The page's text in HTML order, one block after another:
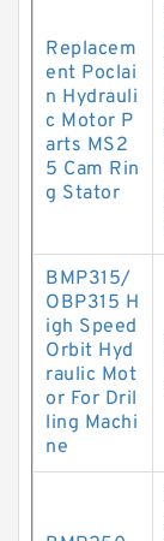
Replacem
ent Poclai
n Hydrauli
c Motor P
arts MS2
5 Cam Rin
g Stator
BMP315/
OBP315 H
igh Speed
Orbit Hyd
raulic Mot
or For Dril
ling Machi
ne